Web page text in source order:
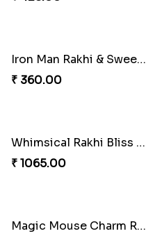
Iron Man Rakhi & Sweets Combo
₹ 360.00
Whimsical Rakhi Bliss Box
₹ 1065.00
Magic Mouse Charm Rakhi Pack